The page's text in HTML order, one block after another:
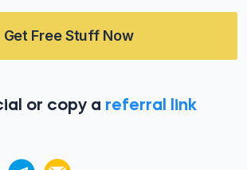
Get Free Stuff Now
or copy a referral link